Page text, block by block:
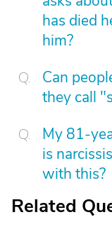
has died
him?
Can
they call
My 81-
is
with this?
Related